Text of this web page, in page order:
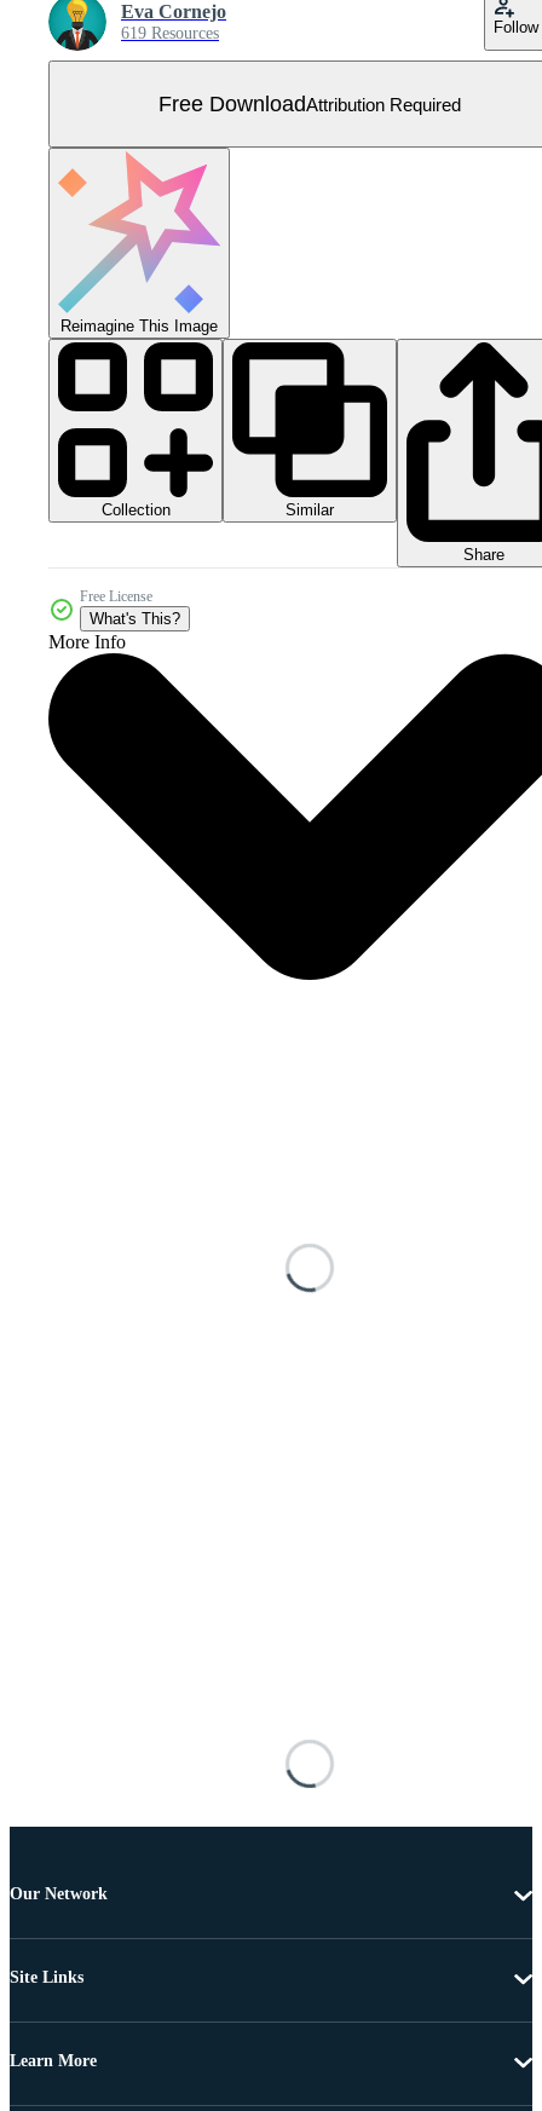
Eva Cornejo
619 Resources Follow
Free DownloadAttribution Required
Reimagine This Image
Collection Similar
Share
Free License
What's This?
More Info
Our Network
Site Links
Learn More